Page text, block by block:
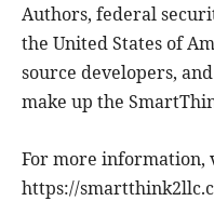
Authors, federal
the United States of
source developers,
make up the
For more information,
https://